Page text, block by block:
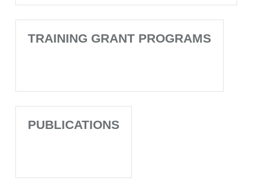
TRAINING GRANT PROGRAMS
PUBLICATIONS